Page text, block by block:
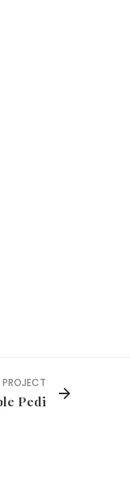
PROJECT
Pedi